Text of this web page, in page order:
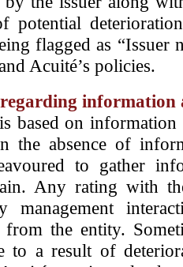
potential
flagged as
Acuité’s policies.
information
based on
the absence of
to gather
Any rating with
management
the entity.
to a result of